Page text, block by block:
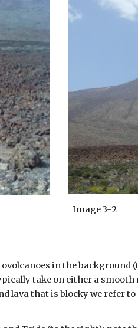
Image 3-2
in the background
take on either a
lava that is blocky we refer